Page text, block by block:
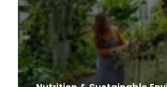
Nutrition & Sustainable
1 min